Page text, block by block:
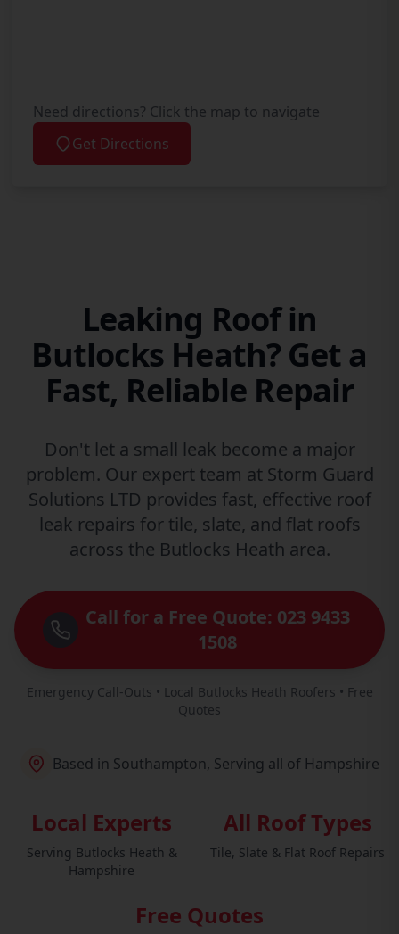
Need directions? Click the map to navigate
Get Directions
Leaking Roof in
Butlocks Heath? Get a
Fast, Reliable Repair
Don't let a small leak become a major
problem. Our expert team at Storm Guard
Solutions LTD provides fast, effective roof
leak repairs for tile, slate, and flat roofs
across the Butlocks Heath area.
Call for a Free Quote: 023 9433
1508
Emergency Call-Outs • Local Butlocks Heath Roofers • Free
Quotes
Based in Southampton, Serving all of Hampshire
Local Experts
Serving Butlocks Heath &
Hampshire
All Roof Types
Tile, Slate & Flat Roof Repairs
Free Quotes